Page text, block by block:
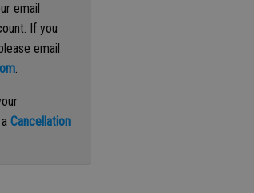
email
If you
email
.
aCancellation